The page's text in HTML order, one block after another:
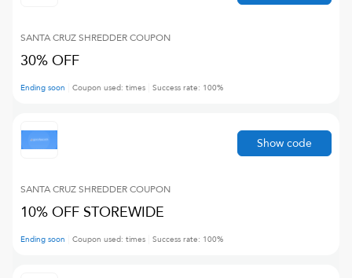
SANTA CRUZ SHREDDERCOUPON
30% OFF
Ending soon Coupon used: times Success rate: 100%
SANTA CRUZ SHREDDERCOUPON
10% OFF STOREWIDE
Ending soon Coupon used: times Success rate: 100%
Show code